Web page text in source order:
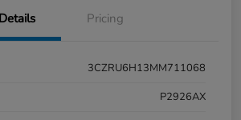
Details Pricing
3CZRU6H13MM711068
P2926AX